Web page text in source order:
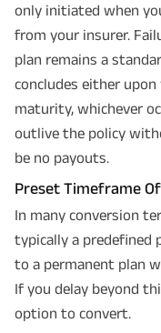
only initiated when
from your insurer.
plan remains a
concludes either
maturity, whichever
outlive the policy
be no payouts.
Preset Timeframe
In many conversion
typically a predefined
to a permanent plan
If you delay beyond
option to convert.